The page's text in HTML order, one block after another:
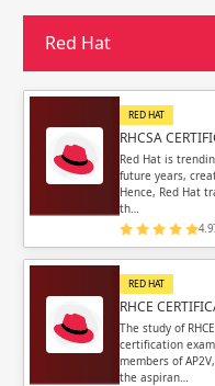
Email
Please enter
Red Hat
RED HAT
RHCSA
Red Hat is
future years,
Hence, Red Hat
th…
RED HAT
RHCE
The study of
certification
members of
the aspiran…
Email
Please enter